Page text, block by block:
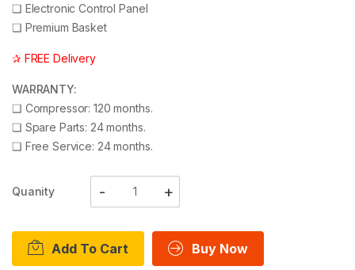
❑ Electronic Control Panel
❑ Premium Basket
✰ FREE Delivery
WARRANTY:
❑ Compressor: 120 months.
❑ Spare Parts: 24 months.
❑ Free Service: 24 months.
Quanity
Add To Cart Buy Now